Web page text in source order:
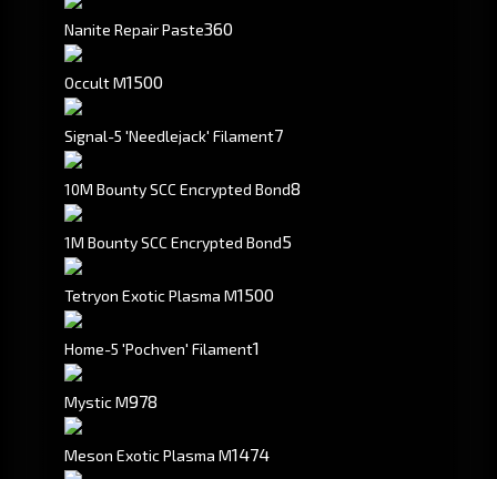
Nanite Repair Paste360
Occult M1500
Signal-5 'Needlejack' Filament7
10M Bounty SCC Encrypted Bond8
1M Bounty SCC Encrypted Bond5
Tetryon Exotic Plasma M1500
Home-5 'Pochven' Filament1
Mystic M978
Meson Exotic Plasma M1474